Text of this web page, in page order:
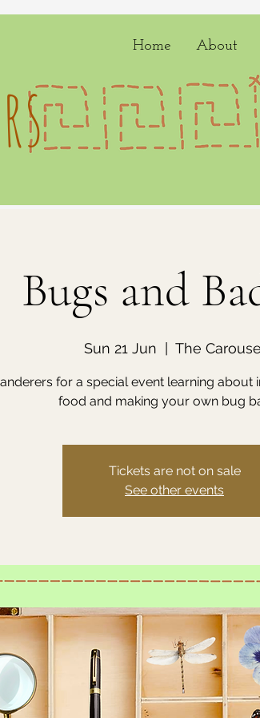
Home About
Bugs and
Sun 21 Jun The
for a special event learning about
food and making your own bug
Tickets are not on sale
See other events